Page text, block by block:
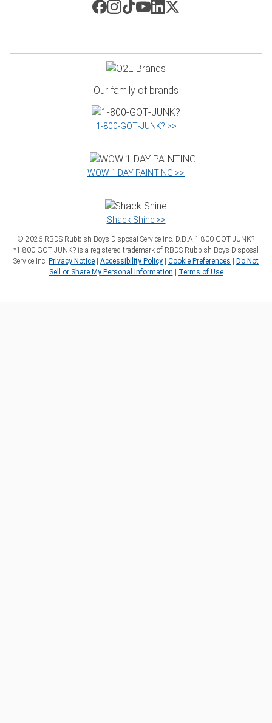
Our family of brands
1‑800‑GOT‑JUNK? >>
WOW 1 DAY PAINTING >>
Shack Shine >>
© 2026 RBDS Rubbish Boys Disposal Service Inc. D.B.A 1‑800‑GOT‑JUNK?
*1‑800‑GOT‑JUNK? is a registered trademark of RBDS Rubbish Boys Disposal
Service Inc. Privacy Notice | Accessibility Policy | Cookie Preferences | Do Not
Sell or Share My Personal Information | Terms of Use